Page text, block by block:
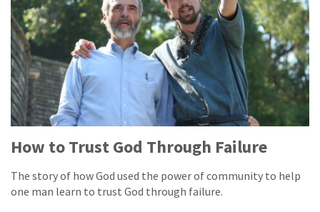
How to Trust God Through Failure
The story of how God used the power of community to help
one man learn to trust God through failure.